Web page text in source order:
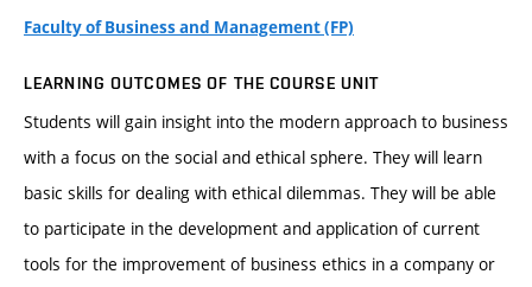
Faculty of Business and Management (FP)
LEARNING OUTCOMES OF THE COURSE UNIT
Students will gain insight into the modern approach to business
with a focus on the social and ethical sphere. They will learn
basic skills for dealing with ethical dilemmas. They will be able
to participate in the development and application of current
tools for the improvement of business ethics in a company or